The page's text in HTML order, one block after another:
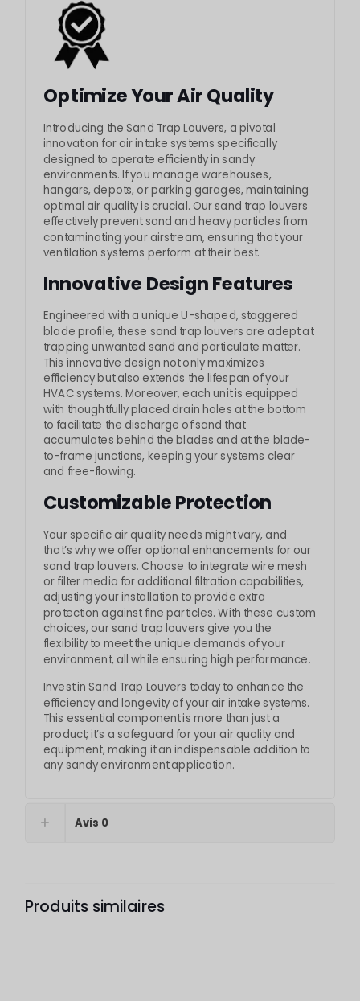
Optimize Your Air Quality
Introducing the Sand Trap Louvers, a pivotal
innovation for air intake systems specifically
designed to operate efficiently in sandy
environments. If you manage warehouses,
hangars, depots, or parking garages, maintaining
optimal air quality is crucial. Our sand trap louvers
effectively prevent sand and heavy particles from
contaminating your airstream, ensuring that your
ventilation systems perform at their best.
Innovative Design Features
Engineered with a unique U-shaped, staggered
blade profile, these sand trap louvers are adept at
trapping unwanted sand and particulate matter.
This innovative design not only maximizes
efficiency but also extends the lifespan of your
HVAC systems. Moreover, each unit is equipped
with thoughtfully placed drain holes at the bottom
to facilitate the discharge of sand that
accumulates behind the blades and at the blade-
to-frame junctions, keeping your systems clear
and free-flowing.
Customizable Protection
Your specific air quality needs might vary, and
that’s why we offer optional enhancements for our
sand trap louvers. Choose to integrate wire mesh
or filter media for additional filtration capabilities,
adjusting your installation to provide extra
protection against fine particles. With these custom
choices, our sand trap louvers give you the
flexibility to meet the unique demands of your
environment, all while ensuring high performance.
Invest in Sand Trap Louvers today to enhance the
efficiency and longevity of your air intake systems.
This essential component is more than just a
product; it’s a safeguard for your air quality and
equipment, making it an indispensable addition to
any sandy environment application.
Avis 0
Produits similaires